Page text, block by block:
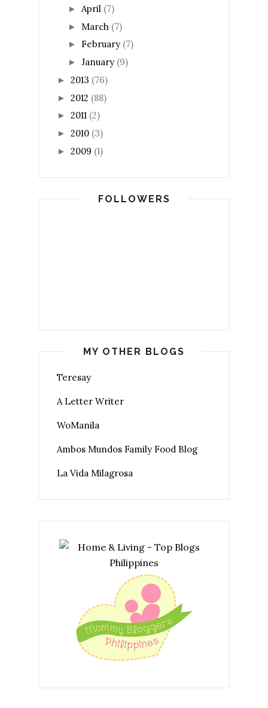
► April (7)
► March (7)
► February (7)
► January (9)
► 2013 (76)
► 2012 (88)
► 2011 (2)
► 2010 (3)
► 2009 (1)
FOLLOWERS
MY OTHER BLOGS
Teresay
A Letter Writer
WoManila
Ambos Mundos Family Food Blog
La Vida Milagrosa